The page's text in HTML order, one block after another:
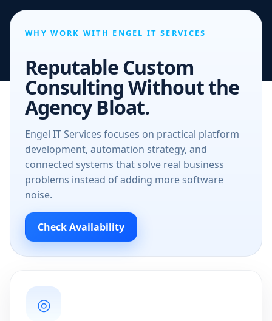
WHY WORK WITH ENGEL IT SERVICES
Reputable Custom
Consulting Without the
Agency Bloat.
Engel IT Services focuses on practical platform
development, automation strategy, and
connected systems that solve real business
problems instead of adding more software
noise.
Check Availability
◎